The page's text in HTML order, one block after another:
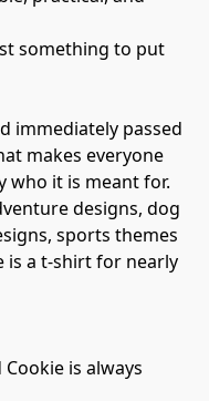
something to put
immediately passed
makes everyone
who it is meant for.
designs, dog
sports themes
is a t-shirt for nearly
is always